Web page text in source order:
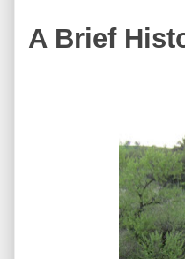
A Brief